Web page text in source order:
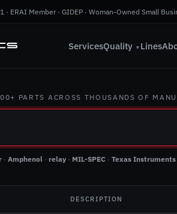
ERAI Member · GIDEP · Woman-Owned Small
ServicesQuality ▼ Lines
PARTS ACROSS THOUSANDS OF
· Amphenol · relay · MIL-SPEC · Texas Instruments
DESCRIPTION